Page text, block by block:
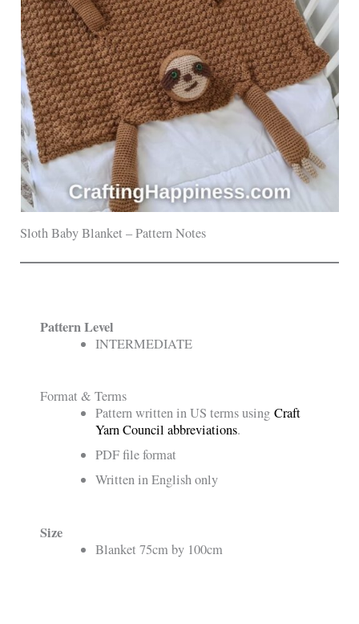
Sloth Baby Blanket – Pattern Notes
Pattern Level
INTERMEDIATE
Format & Terms
Pattern written in US terms usingCraft
Yarn Council abbreviations.
PDF file format
Written in English only
Size
Blanket 75cm by 100cm